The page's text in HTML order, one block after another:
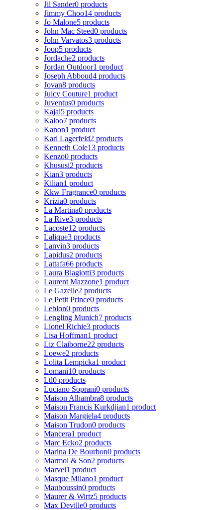
Jil Sander0 products
Jimmy Choo14 products
Jo Malone5 products
John Mac Steed0 products
John Varvatos3 products
Joop5 products
Jordache2 products
Jordan Outdoor1 product
Joseph Abboud4 products
Jovan8 products
Juicy Couture1 product
Juventus0 products
Kajal5 products
Kaloo7 products
Kanon1 product
Karl Lagerfeld2 products
Kenneth Cole13 products
Kenzo0 products
Khususi2 products
Kian3 products
Kilian1 product
Kkw Fragrance0 products
Krizia0 products
La Martina0 products
La Rive3 products
Lacoste12 products
Lalique3 products
Lanvin3 products
Lapidus2 products
Lattafa66 products
Laura Biagiotti3 products
Laurent Mazzone1 product
Le Gazelle2 products
Le Petit Prince0 products
Leblon0 products
Lengling Munich7 products
Lionel Richie3 products
Lisa Hoffman1 product
Liz Claiborne22 products
Loewe2 products
Lolita Lempicka1 product
Lomani10 products
Ltl0 products
Luciano Soprani0 products
Maison Alhambra8 products
Maison Francis Kurkdjian1 product
Maison Margiela4 products
Maison Trudon0 products
Mancera1 product
Marc Ecko2 products
Marina De Bourbon0 products
Marmol & Son2 products
Marvel1 product
Masque Milano1 product
Mauboussin0 products
Maurer & Wirtz5 products
Max Deville0 products